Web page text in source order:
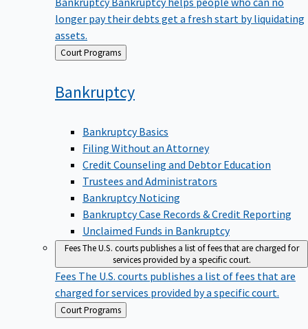
longer pay their debts get a fresh start by liquidating
assets.
Back Court Programs
Bankruptcy
Bankruptcy Basics
Filing Without an Attorney
Credit Counseling and Debtor Education
Trustees and Administrators
Bankruptcy Noticing
Bankruptcy Case Records & Credit Reporting
Unclaimed Funds in Bankruptcy
FeesThe U.S. courts publishes a list of fees that are charged for
services provided by a specific court.
Fees The U.S. courts publishes a list of fees that are
charged for services provided by a specific court.
Back
to
Court Programs